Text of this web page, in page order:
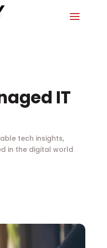
IT
tech insights,
in the digital world